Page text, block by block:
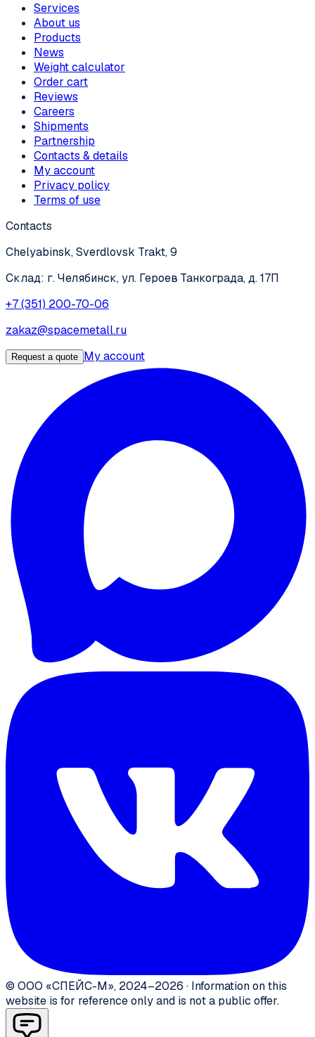
Services
About us
Products
News
Weight calculator
Order cart
Reviews
Careers
Shipments
Partnership
Contacts & details
My account
Privacy policy
Terms of use
Contacts
Chelyabinsk, Sverdlovsk Trakt, 9
Склад: г. Челябинск, ул. Героев Танкограда, д. 17П
+7 (351) 200-70-06
zakaz@spacemetall.ru
Request a quote My account
© ООО «СПЕЙС-М», 2024–2026 · Information on this
website is for reference only and is not a public offer.